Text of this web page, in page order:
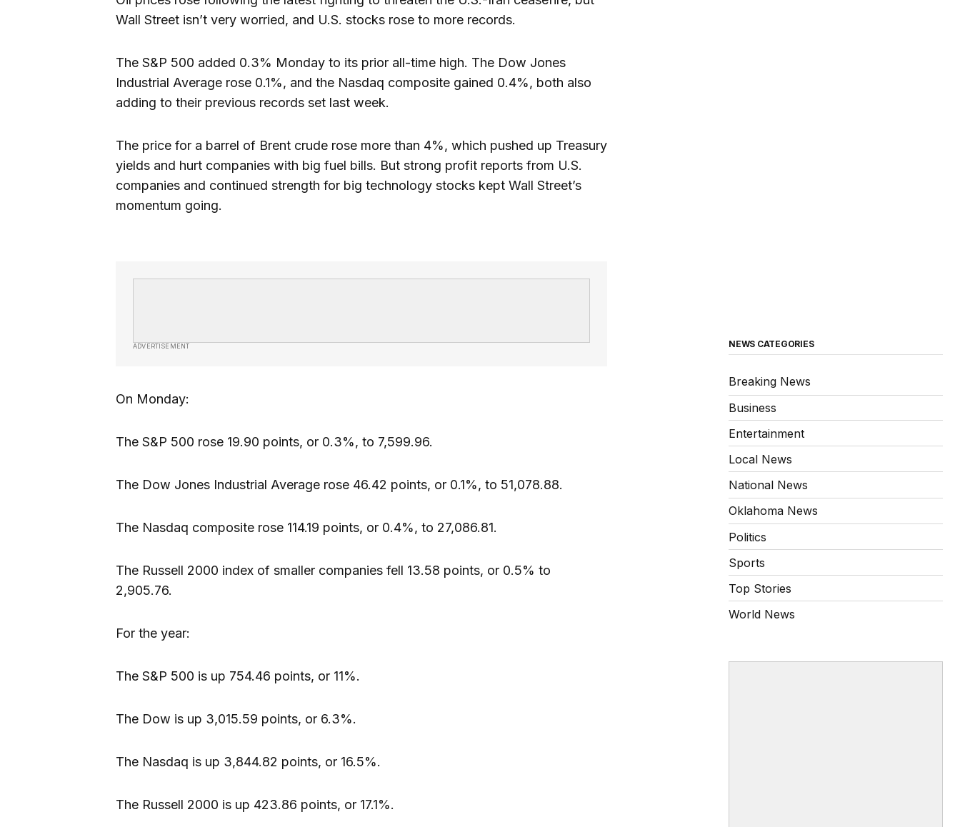
Wall Street isn’t very worried, and U.S. stocks rose to more records.
The S&P 500 added 0.3% Monday to its prior all-time high. The Dow Jones
Industrial Average rose 0.1%, and the Nasdaq composite gained 0.4%, both also
adding to their previous records set last week.
The price for a barrel of Brent crude rose more than 4%, which pushed up Treasury
yields and hurt companies with big fuel bills. But strong profit reports from U.S.
companies and continued strength for big technology stocks kept Wall Street’s
momentum going.
ADVERTISEMENT
On Monday:
The S&P 500 rose 19.90 points, or 0.3%, to 7,599.96.
The Dow Jones Industrial Average rose 46.42 points, or 0.1%, to 51,078.88.
The Nasdaq composite rose 114.19 points, or 0.4%, to 27,086.81.
The Russell 2000 index of smaller companies fell 13.58 points, or 0.5% to
2,905.76.
For the year:
The S&P 500 is up 754.46 points, or 11%.
The Dow is up 3,015.59 points, or 6.3%.
The Nasdaq is up 3,844.82 points, or 16.5%.
The Russell 2000 is up 423.86 points, or 17.1%.
NEWS CATEGORIES
Breaking News
Business
Entertainment
Local News
National News
Oklahoma News
Politics
Sports
Top Stories
World News